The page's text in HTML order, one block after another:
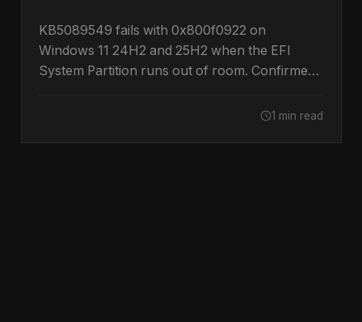
KB5089549 fails with 0x800f0922 on
Windows 11 24H2 and 25H2 when the EFI
System Partition runs out of room. Confirmed
1 min read